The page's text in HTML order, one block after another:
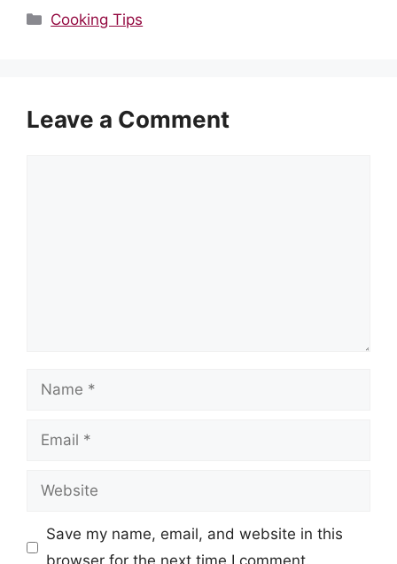
Categories
Cooking Tips
Leave a Comment
Name
Email
Website
Save my name, email, and website in this
browser for the next time I comment.